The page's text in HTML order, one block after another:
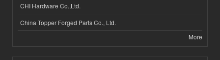
CHI Hardware Co.,Ltd.
China Topper Forged Parts Co., Ltd.
More